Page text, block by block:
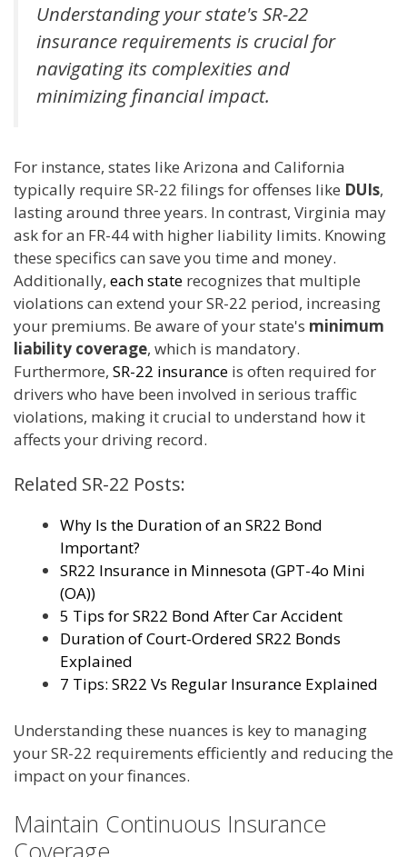
Understanding your state's SR-22
insurance requirements is crucial for
navigating its complexities and
minimizing financial impact.
For instance, states like Arizona and California
typically require SR-22 filings for offenses like DUIs,
lasting around three years. In contrast, Virginia may
ask for an FR-44 with higher liability limits. Knowing
these specifics can save you time and money.
Additionally, each state recognizes that multiple
violations can extend your SR-22 period, increasing
your premiums. Be aware of your state's minimum
liability coverage, which is mandatory.
Furthermore, SR-22 insurance is often required for
drivers who have been involved in serious traffic
violations, making it crucial to understand how it
affects your driving record.
Related SR-22 Posts:
Why Is the Duration of an SR22 Bond
Important?
SR22 Insurance in Minnesota (GPT-4o Mini
(OA))
5 Tips for SR22 Bond After Car Accident
Duration of Court-Ordered SR22 Bonds
Explained
7 Tips: SR22 Vs Regular Insurance Explained
Understanding these nuances is key to managing
your SR-22 requirements efficiently and reducing the
impact on your finances.
Maintain Continuous Insurance